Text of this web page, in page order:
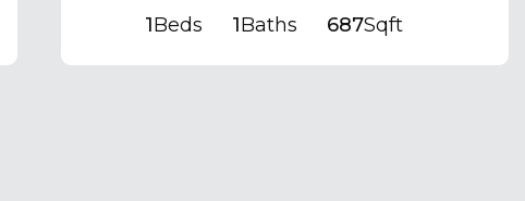
1Beds 1Baths 687Sqft